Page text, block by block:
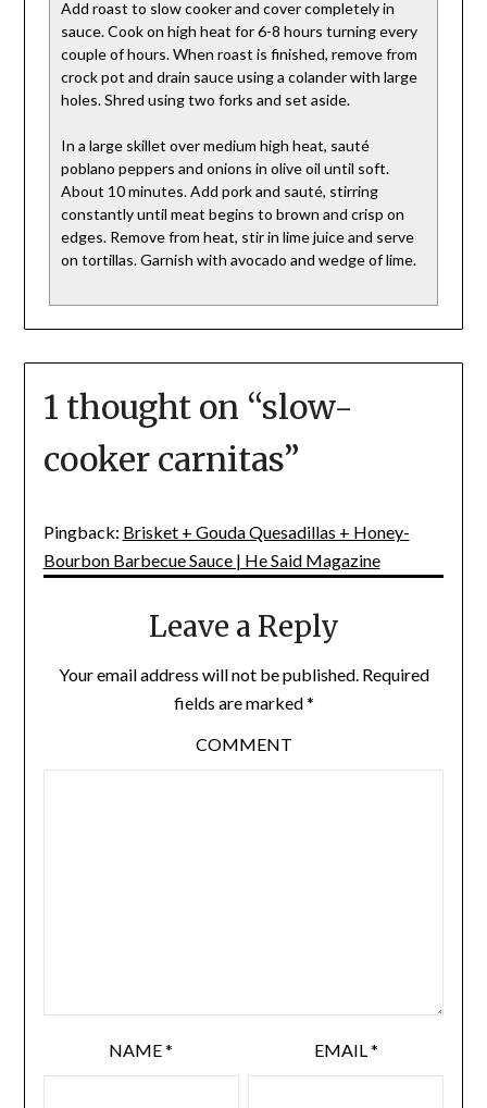
Add roast to slow cooker and cover completely in
sauce. Cook on high heat for 6-8 hours turning every
couple of hours. When roast is finished, remove from
crock pot and drain sauce using a colander with large
holes. Shred using two forks and set aside.
In a large skillet over medium high heat, sauté
poblano peppers and onions in olive oil until soft.
About 10 minutes. Add pork and sauté, stirring
constantly until meat begins to brown and crisp on
edges. Remove from heat, stir in lime juice and serve
on tortillas. Garnish with avocado and wedge of lime.
1 thought on “slow-
cooker carnitas”
Pingback: Brisket + Gouda Quesadillas + Honey-
Bourbon Barbecue Sauce | He Said Magazine
Leave a Reply
Your email address will not be published.Required
fields are marked*
COMMENT
NAME* EMAIL*